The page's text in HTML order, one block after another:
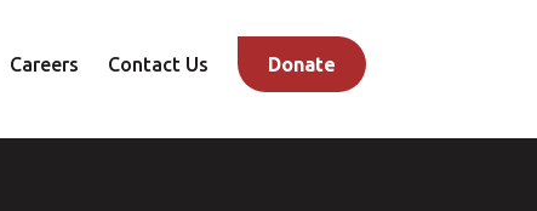
Careers Contact Us Donate